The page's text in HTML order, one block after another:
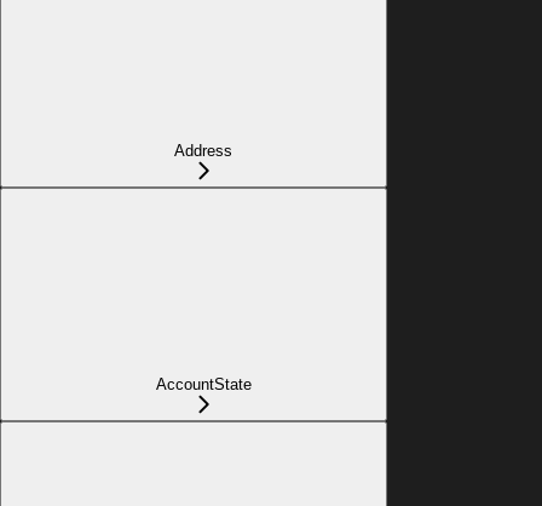
Address
AccountState